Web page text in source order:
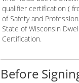
qualifier certification (
of Safety and
State of Wisconsin
Certification.
Before